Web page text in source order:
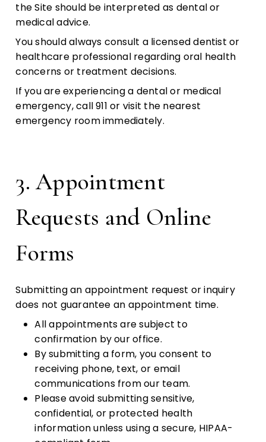
the Site should be interpreted as dental or
medical advice.
You should always consult a licensed dentist or
healthcare professional regarding oral health
concerns or treatment decisions.
If you are experiencing a dental or medical
emergency, call 911 or visit the nearest
emergency room immediately.
3. Appointment
Requests and Online
Forms
Submitting an appointment request or inquiry
does not guarantee an appointment time.
All appointments are subject to
confirmation by our office.
By submitting a form, you consent to
receiving phone, text, or email
communications from our team.
Please avoid submitting sensitive,
confidential, or protected health
information unless using a secure, HIPAA-